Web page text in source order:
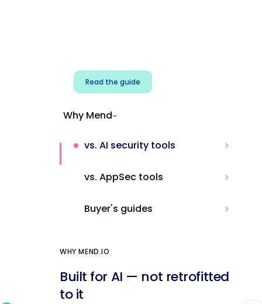
Read the guide
Why Mend
vs. AI security tools
vs. AppSec tools
Buyer's guides
WHY MEND.IO
Built for AI — not retrofitted
to it